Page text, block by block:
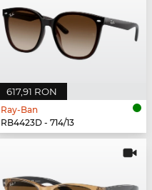
617,91 RON
Ray-Ban
RB4423D - 714/13